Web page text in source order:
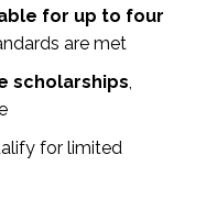
for up to four
are met
scholarships,
for limited